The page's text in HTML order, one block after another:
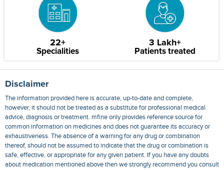
22+
Specialities
3 Lakh+
Patients treated
Disclaimer
The information provided here is accurate, up-to-date and complete,
however, it should not be treated as a substitute for professional medical
advice, diagnosis or treatment. mfine only provides reference source for
common information on medicines and does not guarantee its accuracy or
exhaustiveness. The absence of a warning for any drug or combination
thereof, should not be assumed to indicate that the drug or combination is
safe, effective, or appropriate for any given patient. If you have any doubts
about medication mentioned above then we strongly recommend you consult